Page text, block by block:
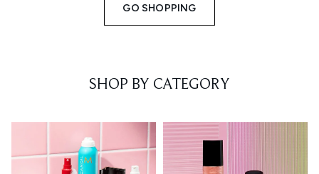
GO SHOPPING
SHOP BY CATEGORY